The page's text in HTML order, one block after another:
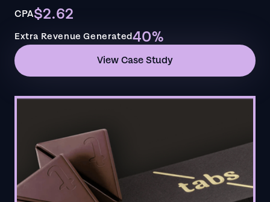
CPA$2.62
Extra Revenue Generated40%
View Case Study